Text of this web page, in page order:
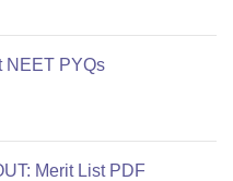
NEET PYQs
Merit List PDF